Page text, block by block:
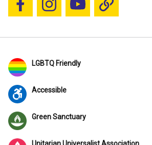
Follow us on Facebook
Follow us on Instagram
YouTubeBlue Sky
LGBTQ Friendly
Accessible
Green Sanctuary
Unitarian Universalist Association